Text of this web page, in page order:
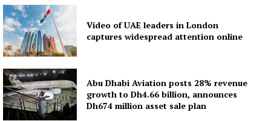
Video of UAE leaders in London
captures widespread attention online
Abu Dhabi Aviation posts 28% revenue
growth to Dh4.66 billion, announces
Dh674 million asset sale plan